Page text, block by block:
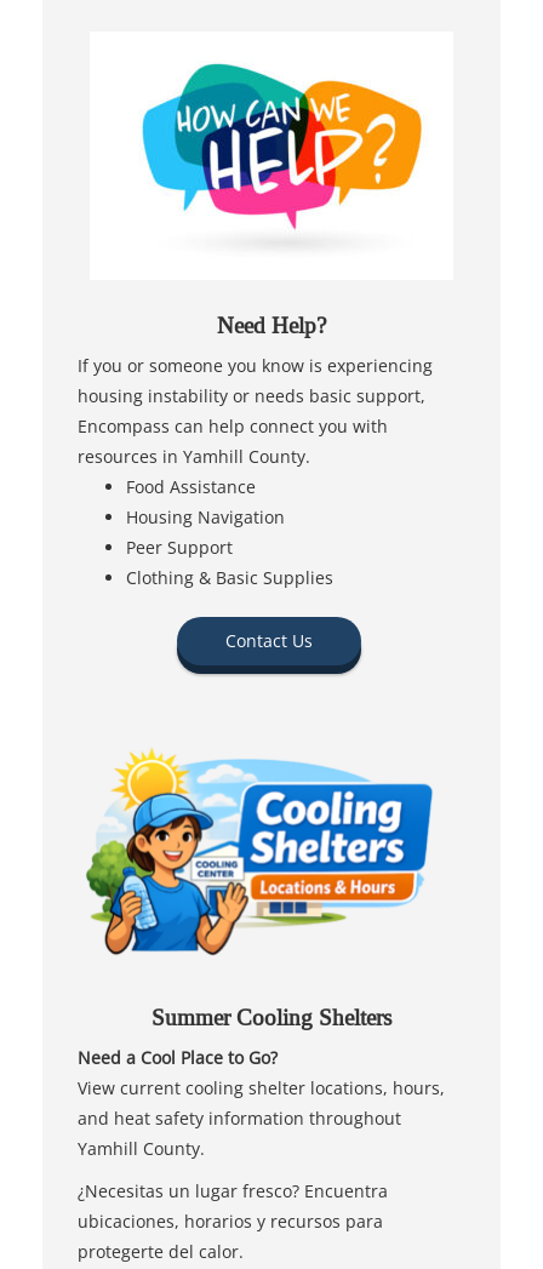
Need Help?
If you or someone you know is experiencing
housing instability or needs basic support,
Encompass can help connect you with
resources in Yamhill County.
Food Assistance
Housing Navigation
Peer Support
Clothing & Basic Supplies
Contact Us
Summer Cooling Shelters
Need a Cool Place to Go?
View current cooling shelter locations, hours,
and heat safety information throughout
Yamhill County.
¿Necesitas un lugar fresco? Encuentra
ubicaciones, horarios y recursos para
protegerte del calor.